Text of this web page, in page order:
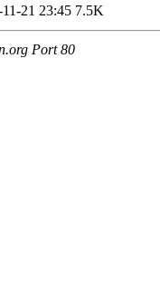
21 23:45 7.5K
Port 80